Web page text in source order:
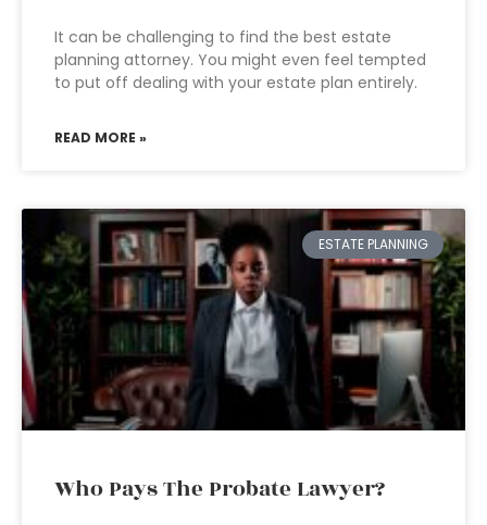
It can be challenging to find the best estate
planning attorney. You might even feel tempted
to put off dealing with your estate plan entirely.
READ MORE »
ESTATE PLANNING
Who Pays The Probate Lawyer?